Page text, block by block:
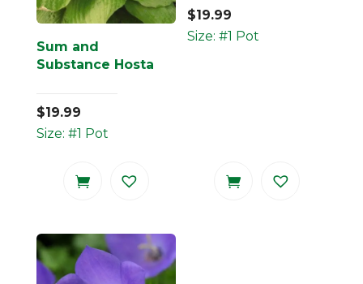
Sum and
Substance Hosta
$19.99
Size: #1 Pot
$19.99
Size: #1 Pot